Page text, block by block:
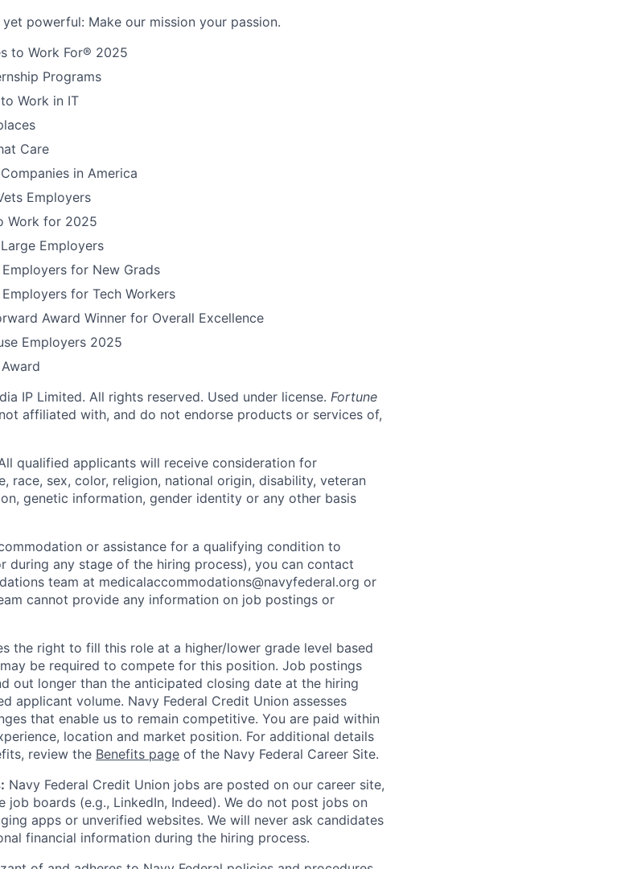
powerful: Make our mission your passion.
to Work For® 2025
Programs
Work in IT
Care
in America
Employers
Work for 2025
Employers
for New Grads
for Tech Workers
Award Winner for Overall Excellence
Employers 2025
IP Limited. All rights reserved. Used under license. Fortune
affiliated with, and do not endorse products or services of,
qualified applicants will receive consideration for
race, sex, color, religion, national origin, disability, veteran
genetic information, gender identity or any other basis
or assistance for a qualifying condition to
during any stage of the hiring process), you can contact
team at medicalaccommodations@navyfederal.org or
cannot provide any information on job postings or
the right to fill this role at a higher/lower grade level based
be required to compete for this position. Job postings
out longer than the anticipated closing date at the hiring
applicant volume. Navy Federal Credit Union assesses
that enable us to remain competitive. You are paid within
location and market position. For additional details
review the Benefits page of the Navy Federal Career Site.
Navy Federal Credit Union jobs are posted on our career site,
job boards (e.g., LinkedIn, Indeed). We do not post jobs on
apps or unverified websites. We will never ask candidates
financial information during the hiring process.